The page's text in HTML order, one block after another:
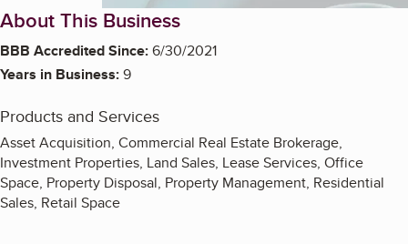
About This Business
BBB Accredited Since:6/30/2021
Years in Business:9
Products and Services
Asset Acquisition, Commercial Real Estate Brokerage,
Investment Properties, Land Sales, Lease Services, Office
Space, Property Disposal, Property Management, Residential
Sales, Retail Space